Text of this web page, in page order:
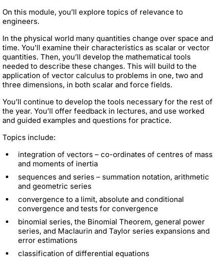
On this module, you’ll explore topics of relevance to
engineers.
In the physical world many quantities change over space and
time. You’ll examine their characteristics as scalar or vector
quantities. Then, you’ll develop the mathematical tools
needed to describe these changes. This will build to the
application of vector calculus to problems in one, two and
three dimensions, in both scalar and force fields.
You’ll continue to develop the tools necessary for the rest of
the year. You’ll offer feedback in lectures, and use worked
and guided examples and questions for practice.
Topics include:
integration of vectors – co-ordinates of centres of mass
and moments of inertia
sequences and series – summation notation, arithmetic
and geometric series
convergence to a limit, absolute and conditional
convergence and tests for convergence
binomial series, the Binomial Theorem, general power
series, and Maclaurin and Taylor series expansions and
error estimations
classification of differential equations